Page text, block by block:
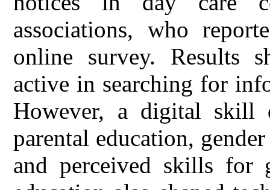
associations, who
online survey. Results
active in searching for
However, a digital skill
parental education,
and perceived skills for